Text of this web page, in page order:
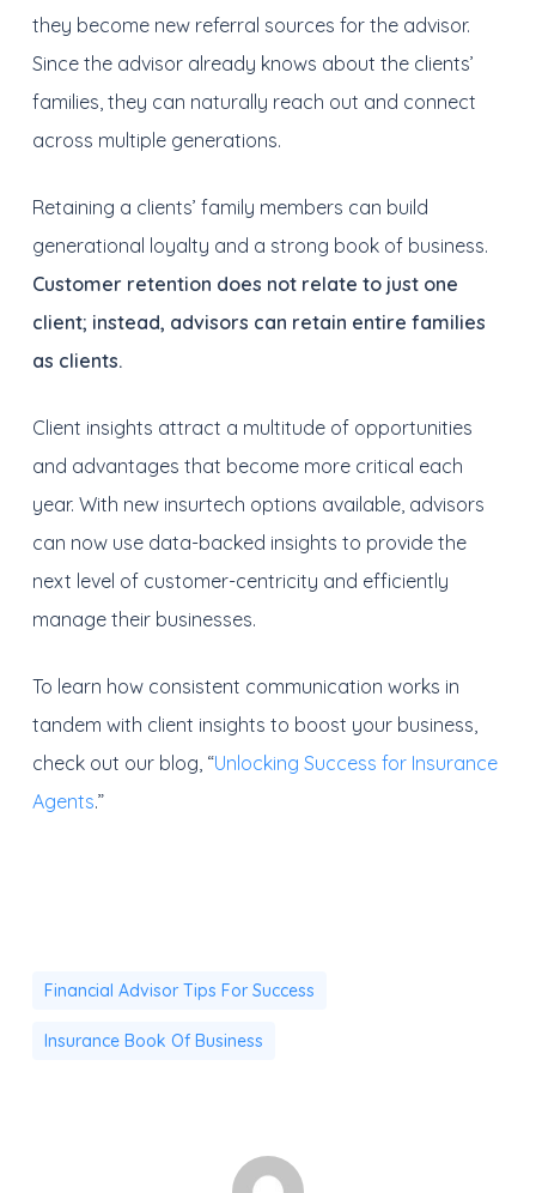
they become new referral sources for the advisor.
Since the advisor already knows about the clients’
families, they can naturally reach out and connect
across multiple generations.
Retaining a clients’ family members can build
generational loyalty and a strong book of business.
Customer retention does not relate to just one
client; instead, advisors can retain entire families
as clients.
Client insights attract a multitude of opportunities
and advantages that become more critical each
year. With new insurtech options available, advisors
can now use data-backed insights to provide the
next level of customer-centricity and efficiently
manage their businesses.
To learn how consistent communication works in
tandem with client insights to boost your business,
check out our blog, “Unlocking Success for Insurance
Agents.”
Financial Advisor Tips For Success
Insurance Book Of Business